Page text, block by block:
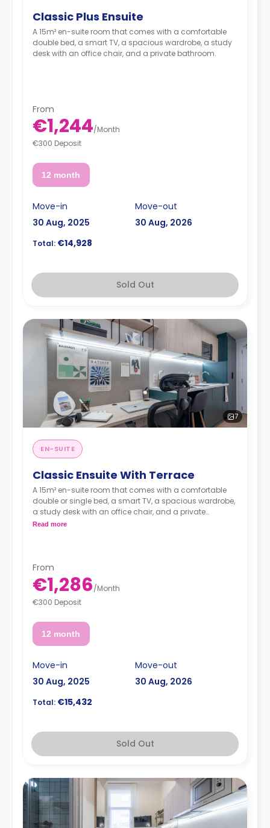
Classic Plus Ensuite
A 15m² en-suite room that comes with a comfortable
double bed, a smart TV, a spacious wardrobe, a study
desk with an office chair, and a private bathroom.
From
€1,244/Month
€300 Deposit
12 month
Move-in
30 Aug, 2025
Move-out
30 Aug, 2026
Total: €14,928
Sold Out
7
EN-SUITE
Classic Ensuite With Terrace
A 15m² en-suite room that comes with a comfortable
double or single bed, a smart TV, a spacious wardrobe,
a study desk with an office chair, and a private
bathroom.
Read more
From
€1,286/Month
€300 Deposit
12 month
Move-in
30 Aug, 2025
Move-out
30 Aug, 2026
Total: €15,432
Sold Out